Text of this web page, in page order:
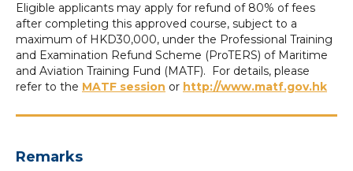
Eligible applicants may apply for refund of 80% of fees
after completing this approved course, subject to a
maximum of HKD30,000, under the Professional Training
and Examination Refund Scheme (ProTERS) of Maritime
and Aviation Training Fund (MATF). For details, please
refer to the MATF session or http://www.matf.gov.hk
Remarks